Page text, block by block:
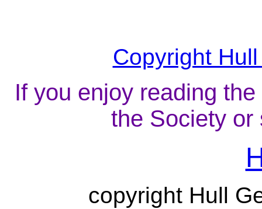
Copyright
If you enjoy reading
the Society
copyright Hull